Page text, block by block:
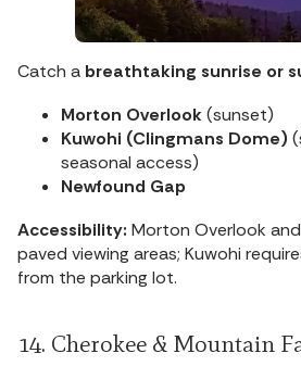
Catch a breathtaking sunrise or
Morton Overlook (sunset)
Kuwohi (Clingmans Dome)
seasonal access)
Newfound Gap
Accessibility: Morton Overlook
paved viewing areas; Kuwohi
from the parking lot.
14. Cherokee & Mountain